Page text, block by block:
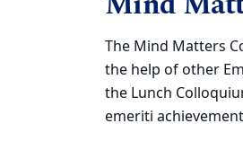
The Mind Matters
the help of other
the Lunch
emeriti